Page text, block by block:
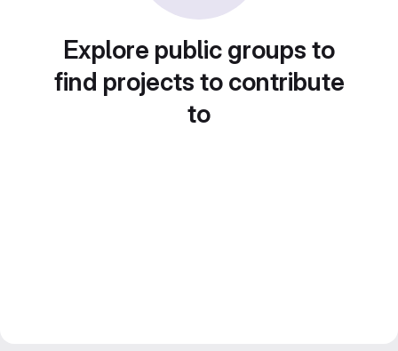
Explore public groups to
find projects to contribute
to